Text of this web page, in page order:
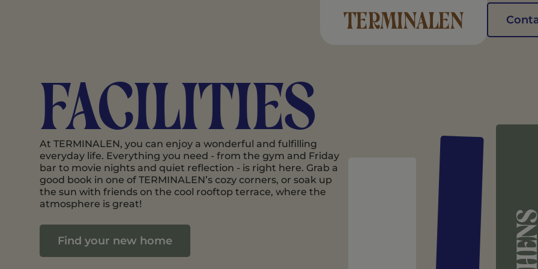
Facilities
At TERMINALEN, you can enjoy a wonderful and fulfilling
everyday life. Everything you need - from the gym and Friday
bar to movie nights and quiet reflection - is right here. Grab a
good book in one of TERMINALEN’s cozy corners, or soak up
the sun with friends on the cool rooftop terrace, where the
atmosphere is great!
Find your new home